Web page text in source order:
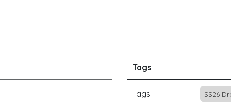
Tags
Tags SS26